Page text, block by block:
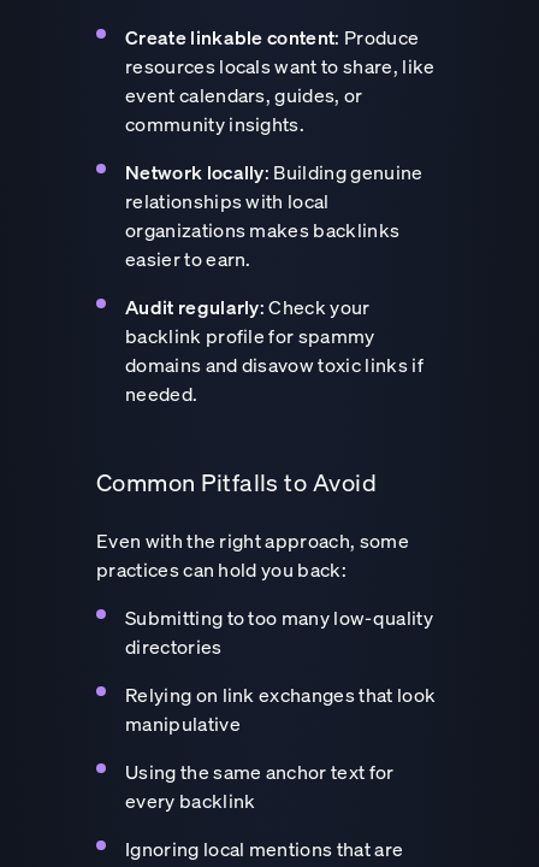
Create linkable content: Produce
resources locals want to share, like
event calendars, guides, or
community insights.
Network locally: Building genuine
relationships with local
organizations makes backlinks
easier to earn.
Audit regularly: Check your
backlink profile for spammy
domains and disavow toxic links if
needed.
Common Pitfalls to Avoid
Even with the right approach, some
practices can hold you back:
Submitting to too many low-quality
directories
Relying on link exchanges that look
manipulative
Using the same anchor text for
every backlink
Ignoring local mentions that are